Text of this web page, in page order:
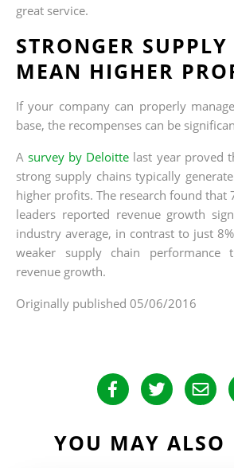
great service.
STRONGER
MEAN HIGHER
If your company can properly
base, the recompenses can be
Asurvey by Deloitte last year proved
strong supply chains typically
higher profits. The research found that
leaders reported revenue growth
industry average, in contrast to just
weaker supply chain performance
revenue growth.
Originally published 05/06/2016
YOU MAY ALSO